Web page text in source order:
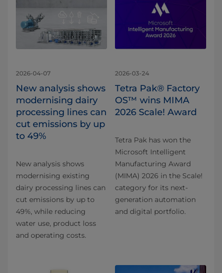
2026-04-07
New analysis shows
modernising dairy
processing lines can
cut emissions by up
to 49%
New analysis shows
modernising existing
dairy processing lines can
cut emissions by up to
49%, while reducing
water use, product loss
and operating costs.
2026-03-24
Tetra Pak® Factory
OS™ wins MIMA
2026 Scale! Award
Tetra Pak has won the
Microsoft Intelligent
Manufacturing Award
(MIMA) 2026 in the Scale!
category for its next-
generation automation
and digital portfolio.